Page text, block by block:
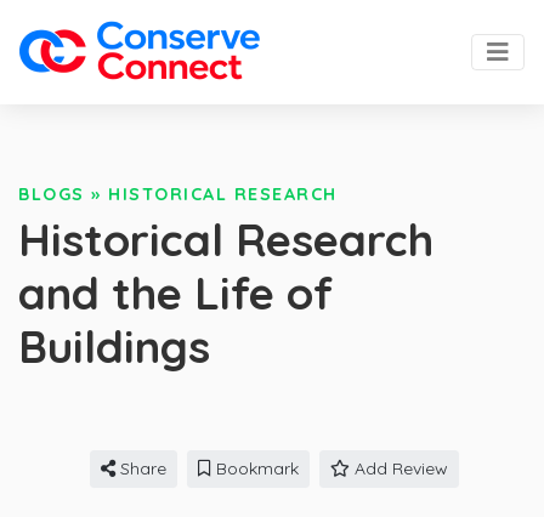
BLOGS » HISTORICAL RESEARCH
Historical Research
and the Life of
Buildings
Share Bookmark Add Review